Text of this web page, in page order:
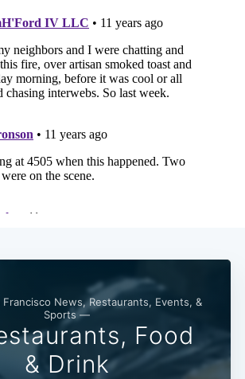
News, Restaurants, Events, &
Sports —
Food
& Drink
Subscribe